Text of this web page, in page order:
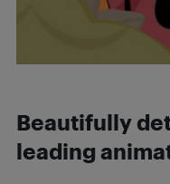
Beautifully
leading